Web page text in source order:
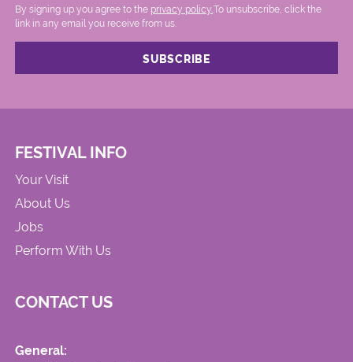
By signing up you agree to the privacy policy. .To unsubscribe, click the
link in any email you receive from us.
FESTIVAL INFO
Your Visit
About Us
Jobs
Perform With Us
CONTACT US
General: